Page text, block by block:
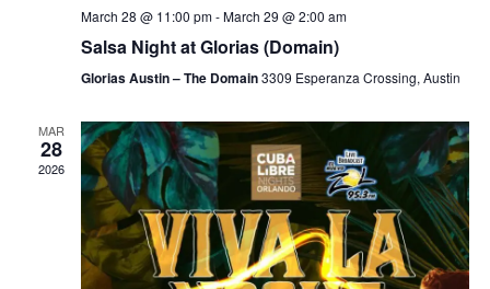
March 28 @ 11:00 pm-March 29 @ 2:00 am
Salsa Night at Glorias (Domain)
Glorias Austin – The Domain3309 Esperanza Crossing, Austin
MAR
28
2026